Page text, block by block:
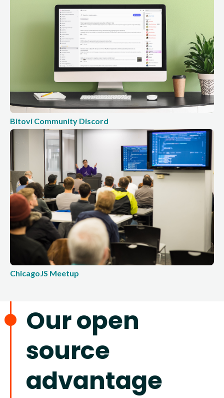
Bitovi Community Discord
ChicagoJS Meetup
Our open
source
advantage